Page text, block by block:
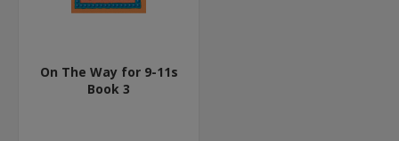
On The Way for 9-11s
Book 3